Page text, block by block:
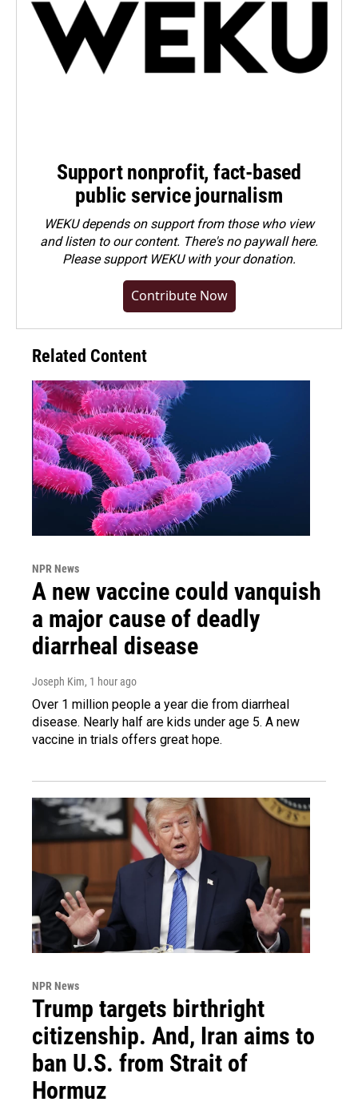
Support nonprofit, fact-based
public service journalism
WEKU depends on support from those who view
and listen to our content. There's no paywall here.
Pleasesupport WEKU with your donation.
Contribute Now
Related Content
NPR News
A new vaccine could vanquish
a major cause of deadly
diarrheal disease
Joseph Kim, 1 hour ago
Over 1 million people a year die from diarrheal
disease. Nearly half are kids under age 5. A new
vaccine in trials offers great hope.
NPR News
Trump targets birthright
citizenship. And, Iran aims to
ban U.S. from Strait of
Hormuz